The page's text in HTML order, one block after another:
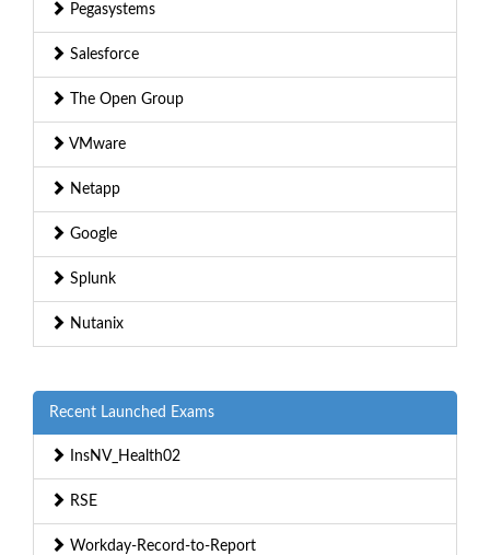
Pegasystems
Salesforce
The Open Group
VMware
Netapp
Google
Splunk
Nutanix
Recent Launched Exams
InsNV_Health02
RSE
Workday-Record-to-Report